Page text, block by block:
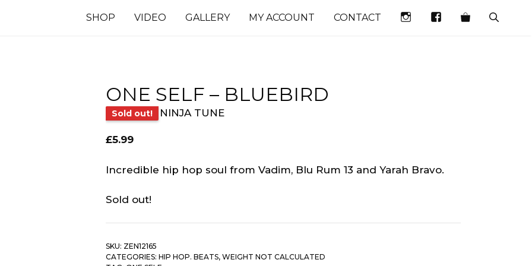
SHOP VIDEO GALLERY MY ACCOUNT CONTACT INSTAGRAMFACEBOOK
ONE SELF – BLUEBIRD
Sold out! NINJA TUNE
£5.99
Incredible hip hop soul from Vadim, Blu Rum 13 and Yarah Bravo.
Sold out!
SKU: ZEN12165
CATEGORIES: HIP HOP. BEATS, WEIGHT NOT CALCULATED